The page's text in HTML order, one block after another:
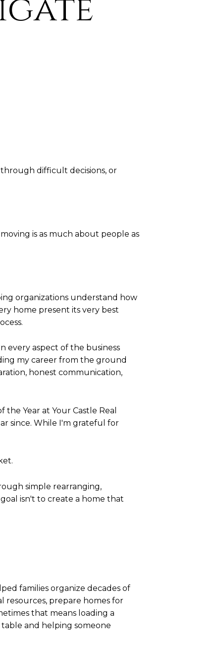
difficult decisions, or
is as much about people as
organizations understand how
home present its very best
every aspect of the business
my career from the ground
honest communication,
Year at Your Castle Real
since. While I'm grateful for
simple rearranging,
isn't to create a home that
families organize decades of
resources, prepare homes for
that means loading a
and helping someone